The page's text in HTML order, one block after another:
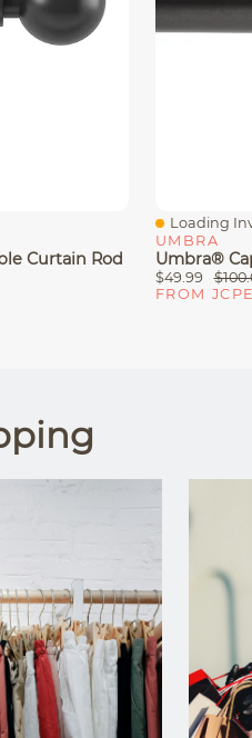
Curtain Rod
Quick View
Loading
UMBRA
$49.99
FROM